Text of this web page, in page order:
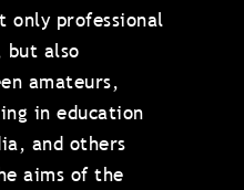
only professional
but also
amateurs,
in education
and others
aims of the